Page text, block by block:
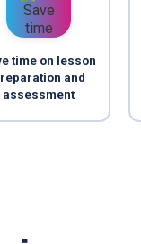
time on lesson
and
assessment